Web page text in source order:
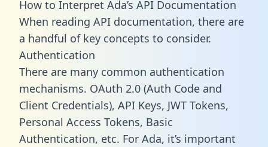
How to Interpret Ada’s API Documentation
When reading API documentation, there are
a handful of key concepts to consider.
Authentication
There are many common authentication
mechanisms. OAuth 2.0 (Auth Code and
Client Credentials), API Keys, JWT Tokens,
Personal Access Tokens, Basic
Authentication, etc. For Ada, it’s important